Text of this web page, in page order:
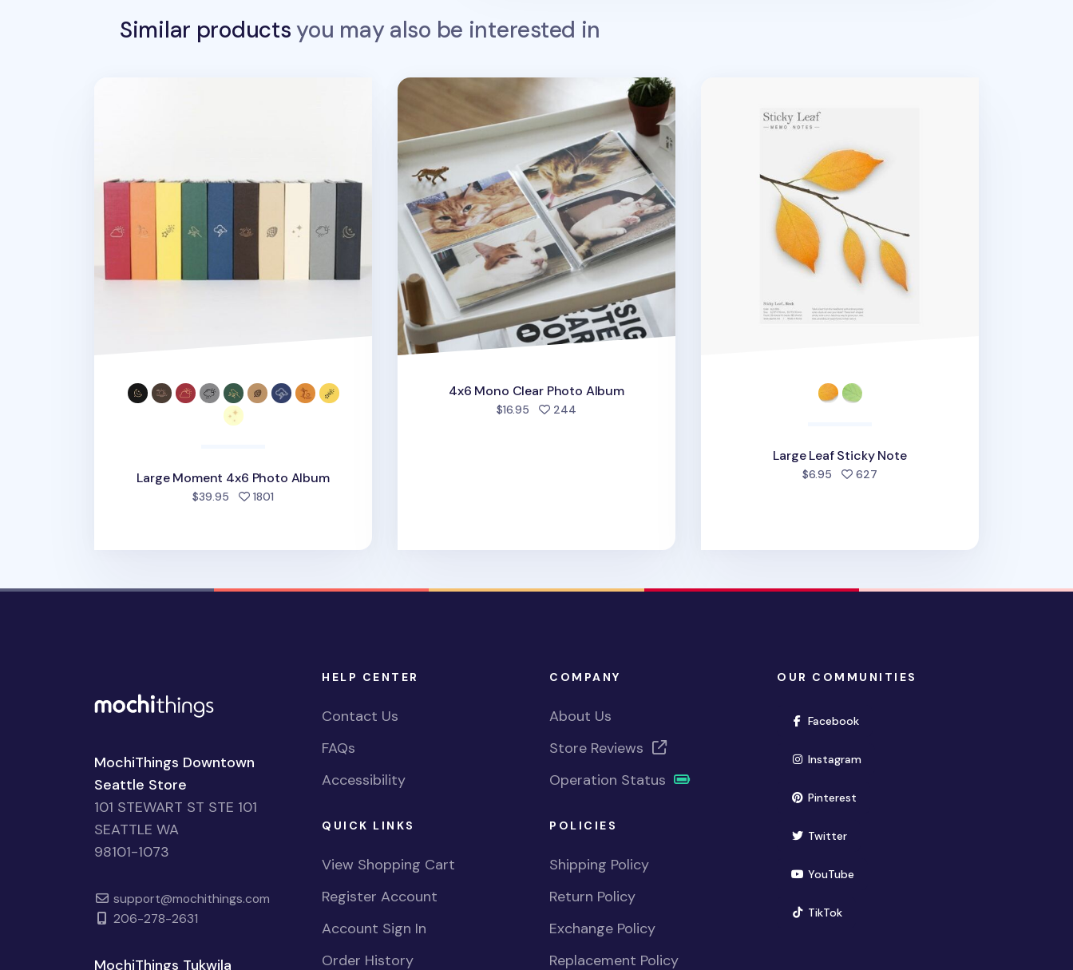
Similar productsyou may also be interested in
Large Moment 4x6 Photo Album
$39.95 1801
4x6 Mono Clear Photo Album
4x6 Mono Clear Photo Album
$16.95 244
Large Leaf Sticky Note
$6.95 627
MochiThings Downtown
Seattle Store
101 STEWART ST STE 101
SEATTLE WA
98101-1073
support@mochithings.com
206-278-2631
MochiThings Tukwila
HELP CENTER
Contact Us
FAQs
Accessibility
QUICK LINKS
View Shopping Cart
Register Account
Account Sign In
Order History
COMPANY
About Us
Store Reviews
Operation Status
POLICIES
Shipping Policy
Return Policy
Exchange Policy
Replacement Policy
OUR COMMUNITIES
Facebook(opens in new window)
Instagram(opens in new window)
Pinterest(opens in new window)
Twitter(opens in new window)
YouTube(opens in new window)
TikTok(opens in new window)